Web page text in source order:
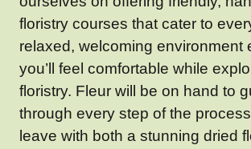
floristry courses that cater to
relaxed, welcoming environment
you’ll feel comfortable while
floristry. Fleur will be on hand to
through every step of the
leave with both a stunning dried